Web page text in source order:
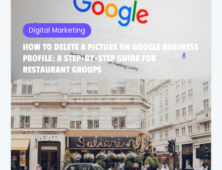
Digital Marketing Apr 25, 2026
HOW TO DELETE A PICTURE ON GOOGLE BUSINESS
PROFILE: A STEP-BY-STEP GUIDE FOR
RESTAURANT GROUPS